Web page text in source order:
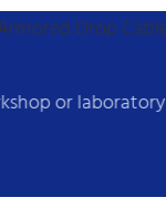
or laboratory